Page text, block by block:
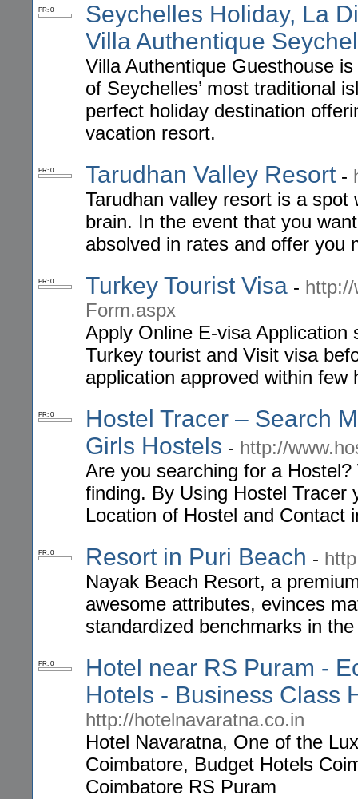
PR: 0
Seychelles Holiday, La
Villa Authentique
Villa Authentique Guesthouse
of Seychelles’ most traditional
perfect holiday destination
vacation resort.
PR: 0 Tarudhan Valley Resort-
Tarudhan valley resort is a
brain. In the event that you
absolved in rates and offer you
PR: 0 Turkey Tourist Visa -
Form.aspx
Apply Online E-visa
Turkey tourist and Visit visa
application approved within few
PR: 0
Hostel Tracer – Search
Girls Hostels - http://
Are you searching for a
finding. By Using Hostel Tracer
Location of Hostel and
PR: 0 Resort in Puri Beach -
Nayak Beach Resort, a
awesome attributes, evinces
standardized benchmarks in
PR: 0
Hotel near RS Puram -
Hotels - Business Class
http://hotelnavaratna.co.in
Hotel Navaratna, One of the
Coimbatore, Budget Hotels
Coimbatore RS Puram